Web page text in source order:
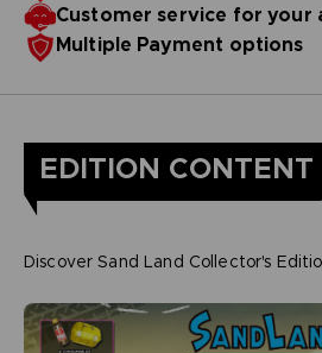
Customer service for your
Multiple Payment options
EDITION CONTENT
Discover Sand Land Collector's